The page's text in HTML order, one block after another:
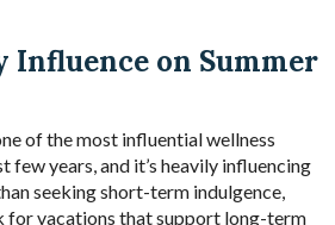
Influence on Summer
of the most influential wellness
few years, and it’s heavily influencing
seeking short-term indulgence,
for vacations that support long-term